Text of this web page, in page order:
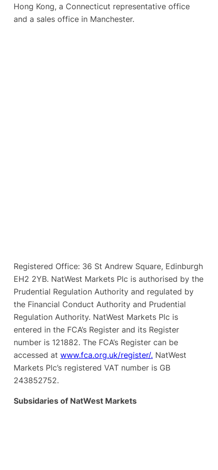
Hong Kong, a Connecticut representative office
and a sales office in Manchester.
Registered Office: 36 St Andrew Square, Edinburgh
EH2 2YB. NatWest Markets Plc is authorised by the
Prudential Regulation Authority and regulated by
the Financial Conduct Authority and Prudential
Regulation Authority. NatWest Markets Plc is
entered in the FCA’s Register and its Register
number is 121882. The FCA’s Register can be
accessed at www.fca.org.uk/register/. NatWest
Markets Plc’s registered VAT number is GB
243852752.
Subsidaries of NatWest Markets